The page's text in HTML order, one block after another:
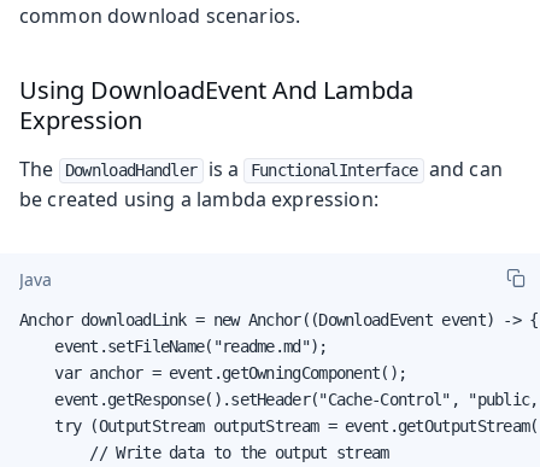
common download scenarios.
Using DownloadEvent And Lambda
Expression
The DownloadHandler is a FunctionalInterface
and can
be created using a lambda expression:
Java
Anchor downloadLink = new Anchor((DownloadEvent event) -> {
    event.setFileName("readme.md");
    var anchor = event.getOwningComponent();
event.getResponse().setHeader("Cache-Control",
try (OutputStream outputStream =
        // Write data to the output stream